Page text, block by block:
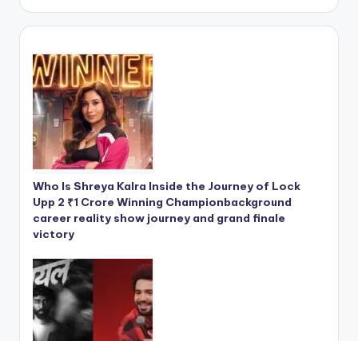
Who Is Shreya Kalra Inside the Journey of Lock
Upp 2 ₹1 Crore Winning Championbackground
career reality show journey and grand finale
victory